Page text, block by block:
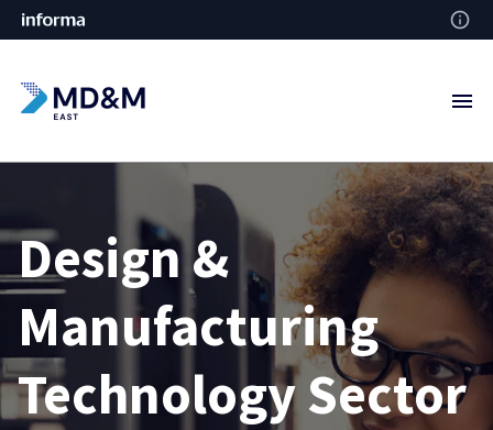
Design &
Manufacturing
Technology Sector